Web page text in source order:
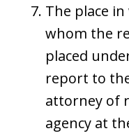
The place
whom the
placed
report to
attorney of
agency at